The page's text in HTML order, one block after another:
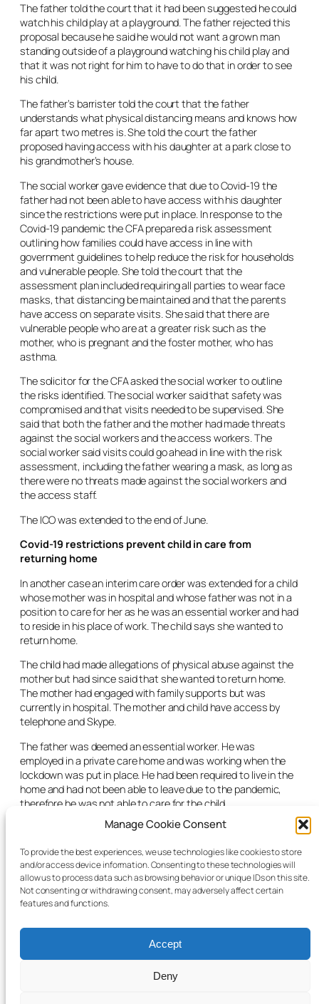
Manage Cookie Consent
To provide the best experiences, we use technologies like cookies to store
and/or access device information. Consenting to these technologies will
allow us to process data such as browsing behavior or unique IDs on this site.
Not consenting or withdrawing consent, may adversely affect certain
features and functions.
Accept
Deny
The father told the court that it had been suggested he could
watch his child play at a playground. The father rejected this
proposal because he said he would not want a grown man
standing outside of a playground watching his child play and
that it was not right for him to have to do that in order to see
his child.
The father’s barrister told the court that the father
understands what physical distancing means and knows how
far apart two metres is. She told the court the father
proposed having access with his daughter at a park close to
his grandmother’s house.
The social worker gave evidence that due to Covid-19 the
father had not been able to have access with his daughter
since the restrictions were put in place. In response to the
Covid-19 pandemic the CFA prepared a risk assessment
outlining how families could have access in line with
government guidelines to help reduce the risk for households
and vulnerable people. She told the court that the
assessment plan included requiring all parties to wear face
masks, that distancing be maintained and that the parents
have access on separate visits. She said that there are
vulnerable people who are at a greater risk such as the
mother, who is pregnant and the foster mother, who has
asthma.
The solicitor for the CFA asked the social worker to outline
the risks identified. The social worker said that safety was
compromised and that visits needed to be supervised. She
said that both the father and the mother had made threats
against the social workers and the access workers. The
social worker said visits could go ahead in line with the risk
assessment, including the father wearing a mask, as long as
there were no threats made against the social workers and
the access staff.
The ICO was extended to the end of June.
Covid-19 restrictions prevent child in care from
returning home
In another case an interim care order was extended for a child
whose mother was in hospital and whose father was not in a
position to care for her as he was an essential worker and had
to reside in his place of work. The child says she wanted to
return home.
The child had made allegations of physical abuse against the
mother but had since said that she wanted to return home.
The mother had engaged with family supports but was
currently in hospital. The mother and child have access by
telephone and Skype.
The father was deemed an essential worker. He was
employed in a private care home and was working when the
lockdown was put in place. He had been required to live in the
home and had not been able to leave due to the pandemic,
therefore he was not able to care for the child.
The judge asked the social worker if a supervision order had
but it was difficult with the current circumstances due to
Covid-19.
The matter was adjourned to a date in June.